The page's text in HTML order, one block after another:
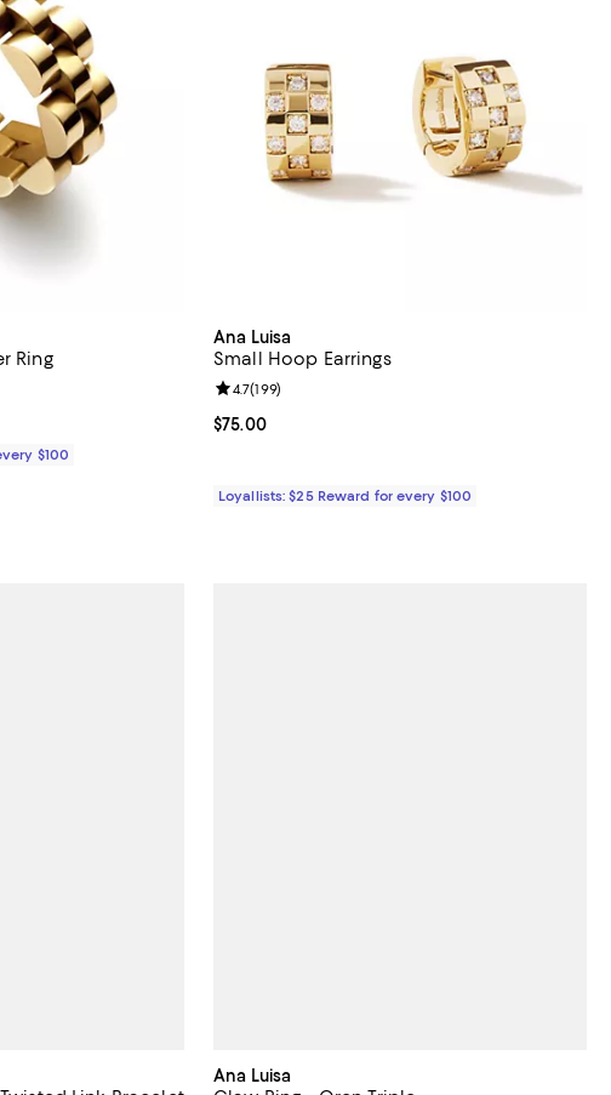
Ring
22 reviews;
$100
Ana Luisa
Small Hoop Earrings
Current price $75.00; ;
$75.00
Review rating: 4.7 out of 5; 199 reviews;
4.7(199)
Loyallists: $25 Reward for every $100
Ana Luisa